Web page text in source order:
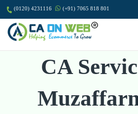
(0120) 4231116 (+91) 7065 818 801
CA